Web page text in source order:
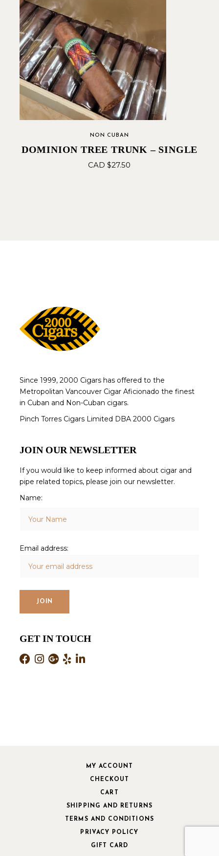
NON CUBAN
DOMINION TREE TRUNK – SINGLE
CAD $27.50
Since 1999, 2000 Cigars has offered to the
Metropolitan Vancouver Cigar Aficionado the finest
in Cuban and Non-Cuban cigars.
Pinch Torres Cigars Limited DBA 2000 Cigars
JOIN OUR NEWSLETTER
If you would like to keep informed about cigar and
pipe related topics, please join our newsletter.
Name:
Email address:
GET IN TOUCH
MY ACCOUNT
CHECKOUT
CART
SHIPPING AND RETURNS
TERMS AND CONDITIONS
PRIVACY POLICY
GIFT CARD